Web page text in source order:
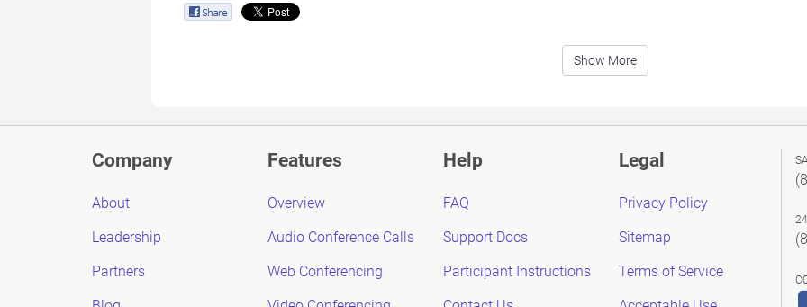
Show More
Company
About
Leadership
Partners
Features
Overview
Audio Conference Calls
Web Conferencing
Help
FAQ
Support Docs
Participant Instructions
Legal
Privacy Policy
Sitemap
Terms of Service